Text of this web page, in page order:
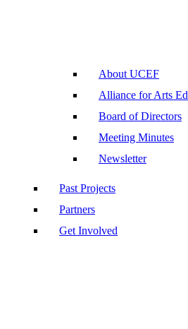
About UCEF
Alliance for Arts Ed
Board of Directors
Meeting Minutes
Newsletter
Past Projects
Partners
Get Involved